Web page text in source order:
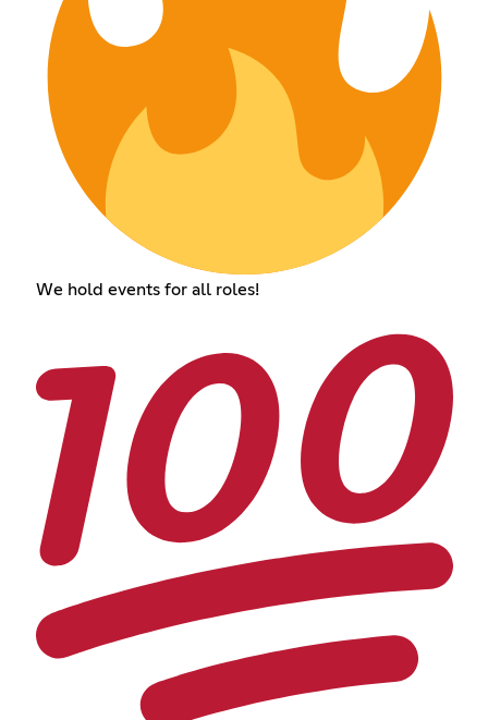
We hold events for all roles!